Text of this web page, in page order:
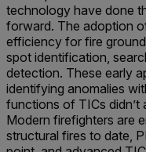
technology have done
forward. The adoption
efficiency for fire
spot identification,
detection. These early
identifying anomalies
functions of TICs didn’t
Modern firefighters are
structural fires to date,